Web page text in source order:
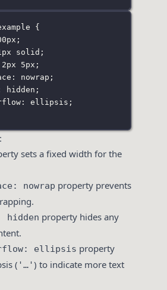
{
px ;
px solid ;
2px 5px ;
: nowrap ;
hidden ;
: ellipsis ;
sets a fixed width for the
nowrap property prevents
hidden property hides any
ellipsis property
( '…') to indicate more text